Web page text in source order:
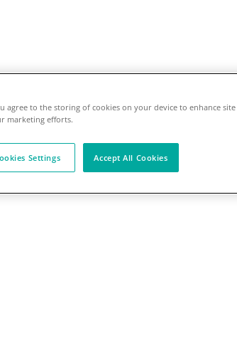
agree to the storing of cookies on your device to enhance
marketing efforts.
Settings Accept All Cookies